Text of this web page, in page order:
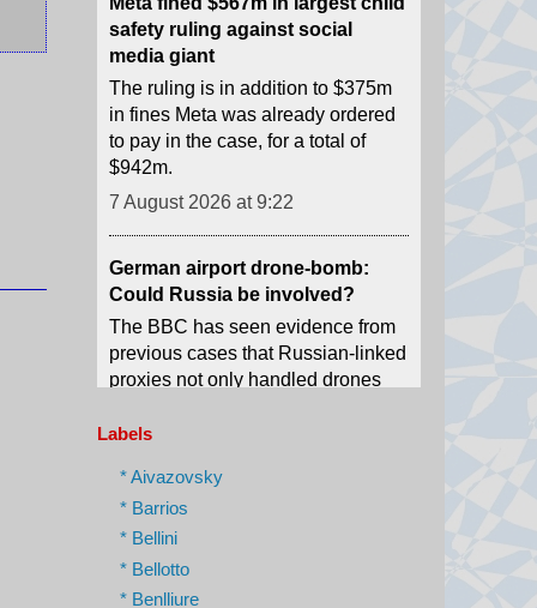
The ruling is in addition to $375m
in fines Meta was already ordered
to pay in the case, for a total of
$942m.
7 August 2026 at 9:22
German airport drone-bomb:
previous cases that Russian-linked
proxies not only handled drones
and explosives, but also delivered
them to Germany.
Indian state after 'cockroach'
protests
Weeks after the CJP protests
shook Delhi, a new youth-led
movement over jobs and
Labels
* Aivazovsky
* Barrios
* Bellini
* Bellotto
* Benlliure